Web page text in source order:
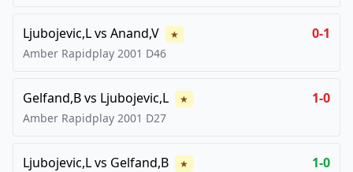
Ljubojevic,Lvs Anand,V ★ 0-1
Amber Rapidplay 2001 D46
Gelfand,Bvs Ljubojevic,L ★ 1-0
Amber Rapidplay 2001 D27
Ljubojevic,Lvs Gelfand,B ★ 1-0